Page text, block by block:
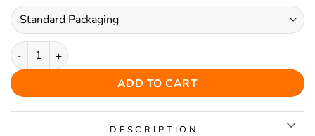
Angel Pig Wooden Jigsaw Puzzle quantity
ADD TO CART
DESCRIPTION